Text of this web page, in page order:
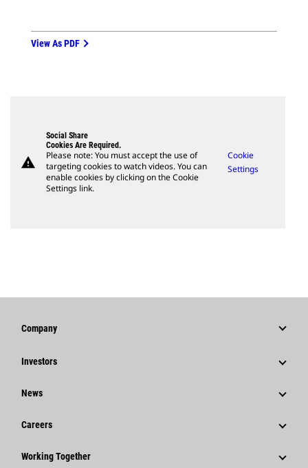
View As PDF
warning
Social Share
Cookies Are Required.
Please note: You must accept the use of
targeting cookies to watch videos. You can
enable cookies by clicking on the Cookie
Settings link.
Cookie
Settings
Company
Strategy
Caterpillar Foundation
Code Of Conduct
Investors
Stock Information
Events & Presentations
News
News & Features
Careers
Why Caterpillar?
Working Together